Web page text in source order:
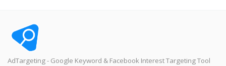
AdTargeting - Google Keyword & Facebook Interest Targeting Tool